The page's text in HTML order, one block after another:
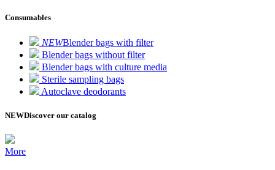
Consumables
NEWBlender bags with filter
Blender bags without filter
Blender bags with culture media
Sterile sampling bags
Autoclave deodorants
NEWDiscover our catalog
More